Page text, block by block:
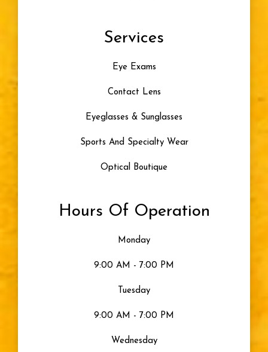
Color Blindness
Progressive Lenses
Eye Damage
Gray Eyes
Services
Eye Exams
Contact Lens
Eyeglasses & Sunglasses
Sports And Specialty Wear
Optical Boutique
Hours Of Operation
Monday
9:00 AM - 7:00 PM
Tuesday
9:00 AM - 7:00 PM
Wednesday